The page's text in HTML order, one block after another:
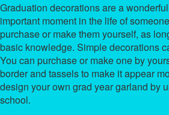
Graduation decorations are a
important moment in the life of
purchase or make them yourself, as
basic knowledge. Simple decorations
You can purchase or make one by
border and tassels to make it appear
design your own grad year garland by
school.